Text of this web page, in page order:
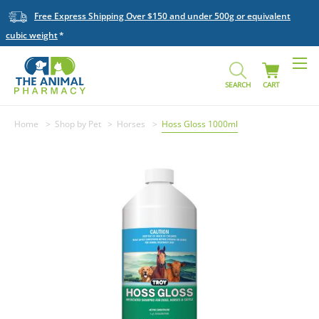
Free Express Shipping Over $150 and under 500g or equivalent
cubic weight
SEARCH CART
Home Shop by Pet Horses Hoss Gloss 1000ml